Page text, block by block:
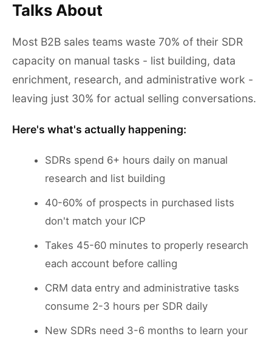
Talks About
Most B2B sales teams waste 70% of their SDR
capacity on manual tasks - list building, data
enrichment, research, and administrative work -
leaving just 30% for actual selling conversations.
Here's what's actually happening:
SDRs spend 6+ hours daily on manual
research and list building
40-60% of prospects in purchased lists
don't match your ICP
Takes 45-60 minutes to properly research
each account before calling
CRM data entry and administrative tasks
consume 2-3 hours per SDR daily
New SDRs need 3-6 months to learn your